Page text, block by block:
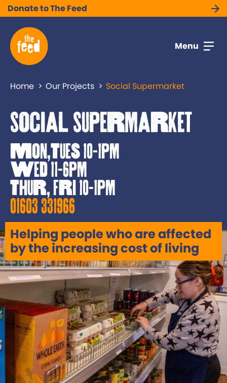
Donate to The Feed
Menu
Home Our Projects Social Supermarket
Social Supermarket
Mon,Tues 10-1pm
Wed 11-6pm
Thur, Fri 10-1pm
01603 331966
Helping people who are affected
by the increasing cost of living